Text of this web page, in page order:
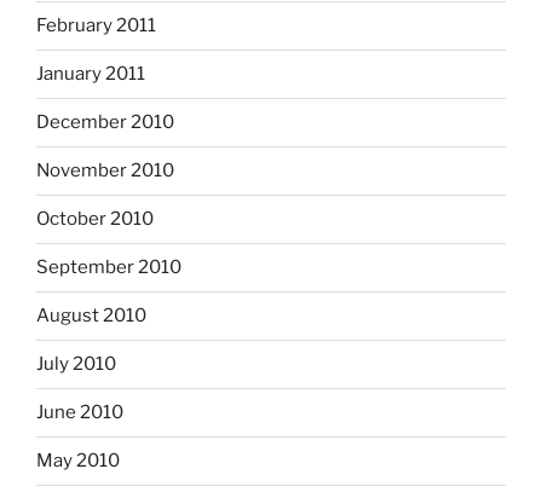
February 2011
January 2011
December 2010
November 2010
October 2010
September 2010
August 2010
July 2010
June 2010
May 2010